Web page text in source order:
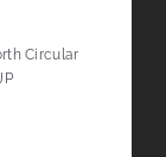
Circular